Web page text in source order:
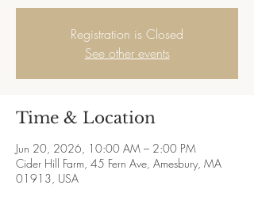
Registration is Closed
See other events
Time & Location
Jun 20, 2026, 10:00 AM – 2:00 PM
Cider Hill Farm, 45 Fern Ave, Amesbury, MA
01913, USA